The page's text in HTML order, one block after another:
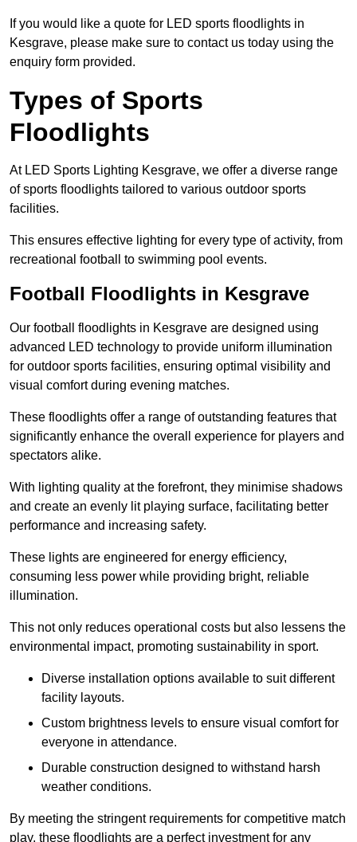
If you would like a quote for LED sports floodlights in
Kesgrave, please make sure to contact us today using the
enquiry form provided.
Types of Sports
Floodlights
At LED Sports Lighting Kesgrave, we offer a diverse range
of sports floodlights tailored to various outdoor sports
facilities.
This ensures effective lighting for every type of activity, from
recreational football to swimming pool events.
Football Floodlights in Kesgrave
Our football floodlights in Kesgrave are designed using
advanced LED technology to provide uniform illumination
for outdoor sports facilities, ensuring optimal visibility and
visual comfort during evening matches.
These floodlights offer a range of outstanding features that
significantly enhance the overall experience for players and
spectators alike.
With lighting quality at the forefront, they minimise shadows
and create an evenly lit playing surface, facilitating better
performance and increasing safety.
These lights are engineered for energy efficiency,
consuming less power while providing bright, reliable
illumination.
This not only reduces operational costs but also lessens the
environmental impact, promoting sustainability in sport.
Diverse installation options available to suit different
facility layouts.
Custom brightness levels to ensure visual comfort for
everyone in attendance.
Durable construction designed to withstand harsh
weather conditions.
By meeting the stringent requirements for competitive match
play, these floodlights are a perfect investment for any